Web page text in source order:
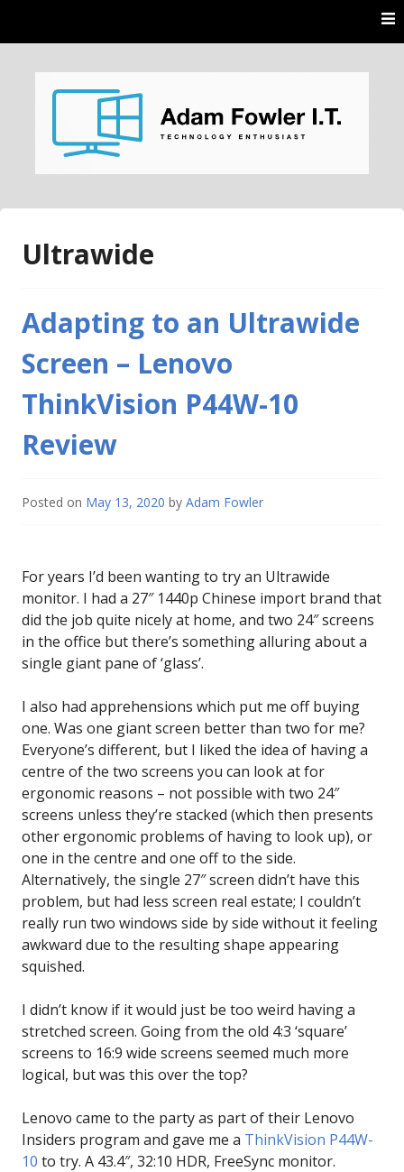
AdamFowlerIT.com
Ultrawide
Adapting to an Ultrawide
Screen – Lenovo
ThinkVision P44W-10
Review
Posted on May 13, 2020 by Adam Fowler
For years I’d been wanting to try an Ultrawide
monitor. I had a 27″ 1440p Chinese import brand that
did the job quite nicely at home, and two 24″ screens
in the office but there’s something alluring about a
single giant pane of ‘glass’.
I also had apprehensions which put me off buying
one. Was one giant screen better than two for me?
Everyone’s different, but I liked the idea of having a
centre of the two screens you can look at for
ergonomic reasons – not possible with two 24″
screens unless they’re stacked (which then presents
other ergonomic problems of having to look up), or
one in the centre and one off to the side.
Alternatively, the single 27″ screen didn’t have this
problem, but had less screen real estate; I couldn’t
really run two windows side by side without it feeling
awkward due to the resulting shape appearing
squished.
I didn’t know if it would just be too weird having a
stretched screen. Going from the old 4:3 ‘square’
screens to 16:9 wide screens seemed much more
logical, but was this over the top?
Lenovo came to the party as part of their Lenovo
Insiders program and gave me a ThinkVision P44W-
10 to try. A 43.4″, 32:10 HDR, FreeSync monitor.